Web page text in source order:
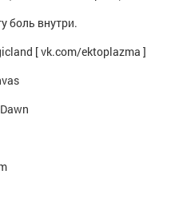
боль внутри.
[ vk.com/ektoplazma ]